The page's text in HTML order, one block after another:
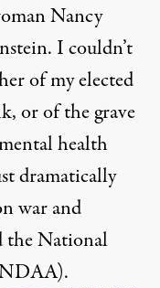
Nancy
I couldn’t
of my elected
or of the grave
health
dramatically
war and
the National